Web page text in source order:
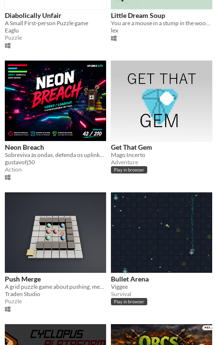
Diabolically Unfair
A Small First-person Puzzle game
Eaglu
Puzzle
Little Dream Soup
lex
Neon Breach
gustavofj50
Action
Get That Gem
Mago Incerto
Adventure
Play in browser
Push Merge
Traden Studio
Puzzle
Bullet Arena
Viggee
Survival
Play in browser